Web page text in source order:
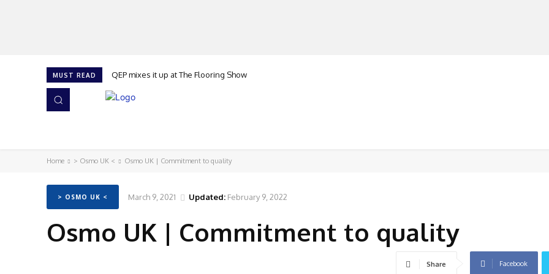
MUST READ QEP mixes it up at The Flooring Show
Home > Osmo UK < Osmo UK | Commitment to quality
> OSMO UK < March 9, 2021 Updated: February 9, 2022
Osmo UK | Commitment to quality
Share Facebook